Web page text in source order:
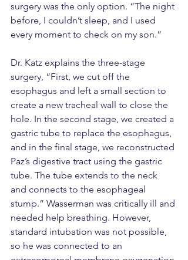
surgery was the only option. “The night
before, I couldn’t sleep, and I used
every moment to check on my son.”
Dr. Katz explains the three-stage
surgery, “First, we cut off the
esophagus and left a small section to
create a new tracheal wall to close the
hole. In the second stage, we created a
gastric tube to replace the esophagus,
and in the final stage, we reconstructed
Paz’s digestive tract using the gastric
tube. The tube extends to the neck
and connects to the esophageal
stump.” Wasserman was critically ill and
needed help breathing. However,
standard intubation was not possible,
so he was connected to an